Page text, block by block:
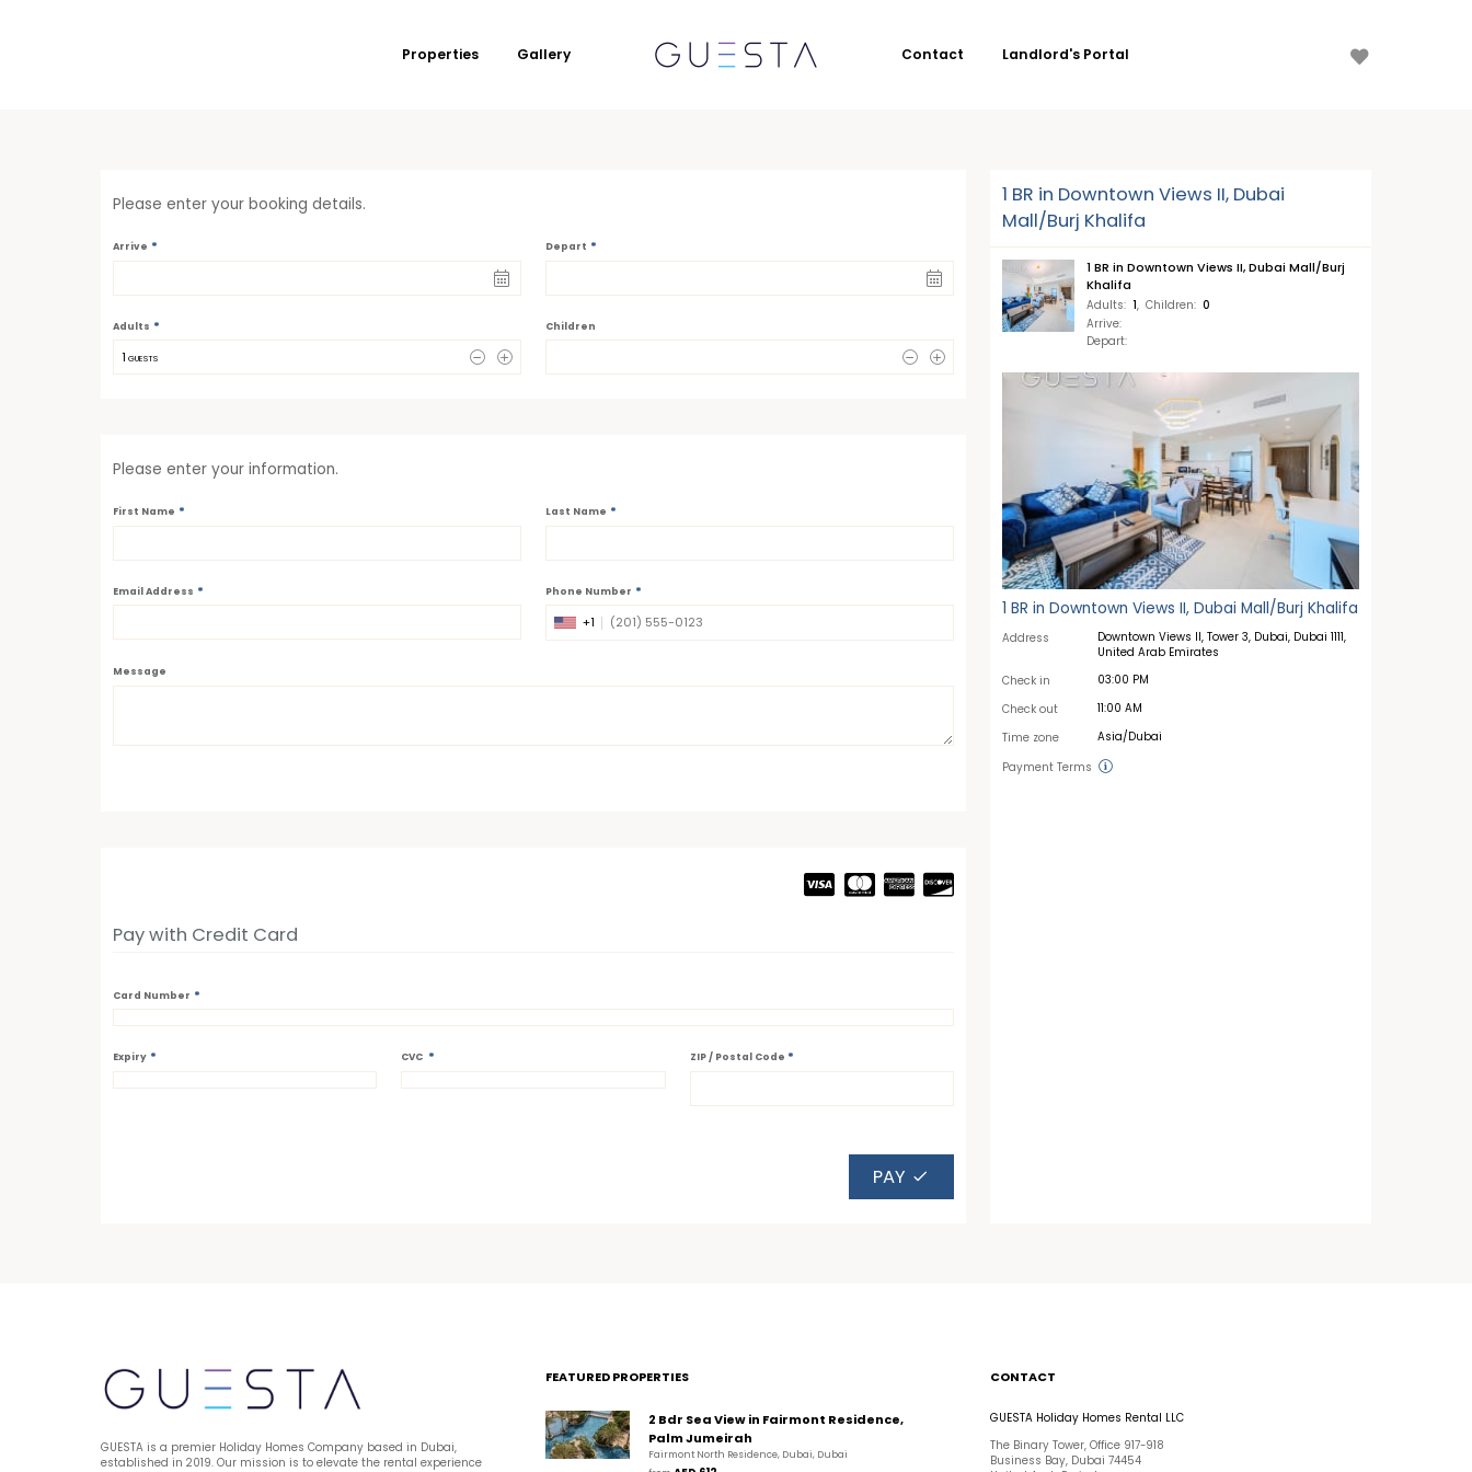
Properties Gallery Contact Landlord's Portal
Please enter your booking details.
Arrive * Depart *
Adults *
1 GUESTS
Children
Please enter your information.
First Name * Last Name *
Email Address * Phone Number *
+1
Message
Pay with Credit Card
Card Number *
Expiry * CVC * ZIP / Postal Code *
PAY
1 BR in Downtown Views II, Dubai
Mall/Burj Khalifa
1 BR in Downtown Views II, Dubai Mall/Burj
Khalifa
Adults: 1, Children: 0
Arrive:
Depart:
1 BR in Downtown Views II, Dubai Mall/Burj Khalifa
Address
Downtown Views II, Tower 3, Dubai, Dubai 1111,
United Arab Emirates
Check in 03:00 PM
Check out 11:00 AM
Time zone Asia/Dubai
Payment Terms
GUESTA is a premier Holiday Homes Company based in Dubai,
established in 2019. Our mission is to elevate the rental experience
FEATURED PROPERTIES
2 Bdr Sea View in Fairmont Residence,
Palm Jumeirah
Fairmont North Residence, Dubai, Dubai
CONTACT
GUESTA Holiday Homes Rental LLC
The Binary Tower, Office 917-918
Business Bay, Dubai 74454